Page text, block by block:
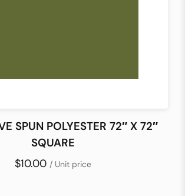
SPUN POLYESTER 72″ X 72″
SQUARE
$10.00 / Unit price